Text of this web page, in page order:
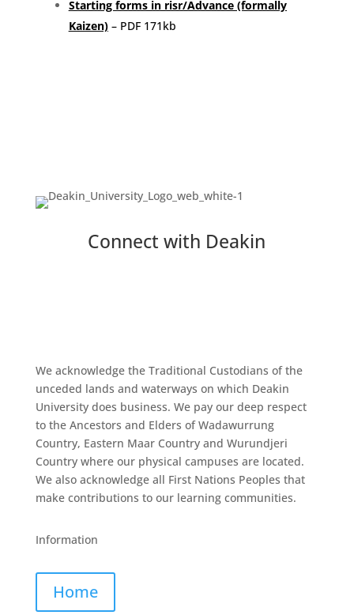
Starting forms in risr/Advance (formally
Kaizen)– PDF 171kb
Connect with Deakin
We acknowledge the Traditional Custodians of the
unceded lands and waterways on which Deakin
University does business. We pay our deep respect
to the Ancestors and Elders of Wadawurrung
Country, Eastern Maar Country and Wurundjeri
Country where our physical campuses are located.
We also acknowledge all First Nations Peoples that
make contributions to our learning communities.
Information
Home